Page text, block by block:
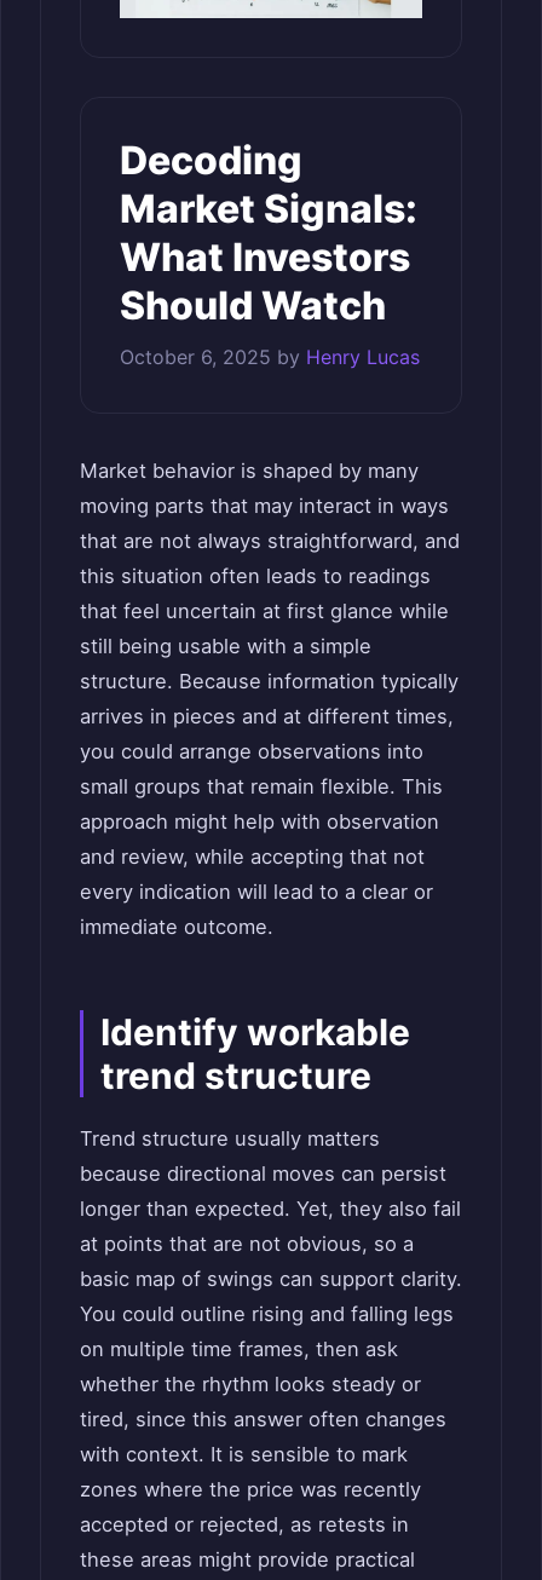
Decoding
Market Signals:
What Investors
Should Watch
October 6, 2025 by Henry Lucas
Market behavior is shaped by many
moving parts that may interact in ways
that are not always straightforward, and
this situation often leads to readings
that feel uncertain at first glance while
still being usable with a simple
structure. Because information typically
arrives in pieces and at different times,
you could arrange observations into
small groups that remain flexible. This
approach might help with observation
and review, while accepting that not
every indication will lead to a clear or
immediate outcome.
Identify workable
trend structure
Trend structure usually matters
because directional moves can persist
longer than expected. Yet, they also fail
at points that are not obvious, so a
basic map of swings can support clarity.
You could outline rising and falling legs
on multiple time frames, then ask
whether the rhythm looks steady or
tired, since this answer often changes
with context. It is sensible to mark
zones where the price was recently
accepted or rejected, as retests in
these areas might provide practical